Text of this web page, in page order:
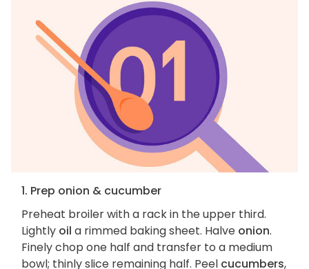
1. Prep onion & cucumber
Preheat broiler with a rack in the upper third.
Lightly oil a rimmed baking sheet. Halve onion.
Finely chop one half and transfer to a medium
bowl; thinly slice remaining half. Peel cucumbers,